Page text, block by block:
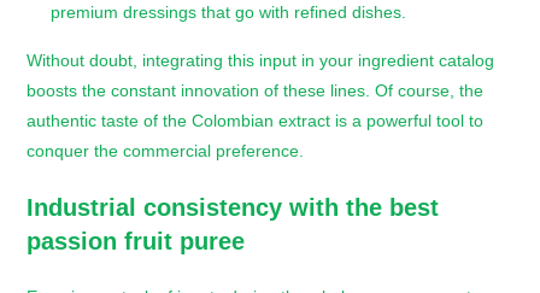
premium dressings that go with refined dishes.
Without doubt, integrating this input in your ingredient catalog
boosts the constant innovation of these lines. Of course, the
authentic taste of the Colombian extract is a powerful tool to
conquer the commercial preference.
Industrial consistency with the best
passion fruit puree